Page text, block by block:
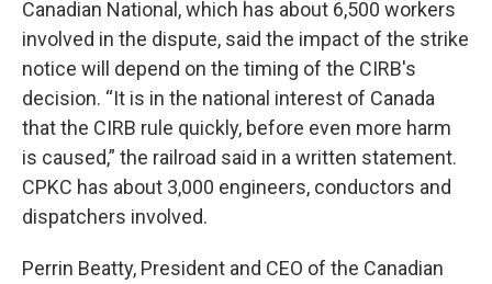
Canadian National, which has about 6,500 workers
involved in the dispute, said the impact of the strike
notice will depend on the timing of the CIRB's
decision. “It is in the national interest of Canada
that the CIRB rule quickly, before even more harm
is caused,” the railroad said in a written statement.
CPKC has about 3,000 engineers, conductors and
dispatchers involved.
Perrin Beatty, President and CEO of the Canadian